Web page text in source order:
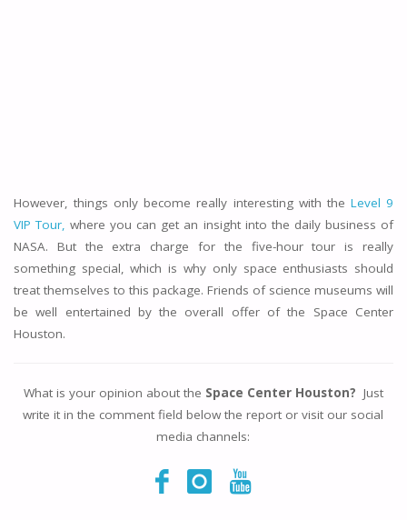
However, things only become really interesting with the Level 9
VIP Tour, where you can get an insight into the daily business of
NASA. But the extra charge for the five-hour tour is really
something special, which is why only space enthusiasts should
treat themselves to this package. Friends of science museums will
be well entertained by the overall offer of the Space Center
Houston.
What is your opinion about the Space Center Houston? Just
write it in the comment field below the report or visit our social
media channels: